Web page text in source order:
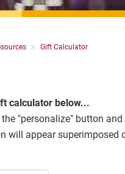
Gift Calculator
calculator below...
"personalize" button
will appear superimposed